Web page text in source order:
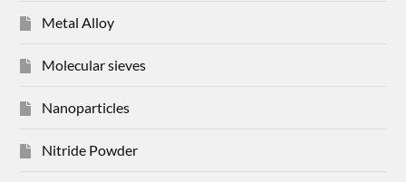
Metal Alloy
Molecular sieves
Nanoparticles
Nitride Powder